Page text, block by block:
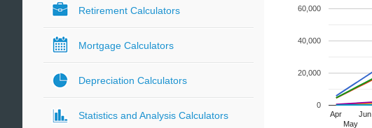
Apr
May
Jun
0
20,000
40,000
60,000
Retirement Calculators
Mortgage Calculators
Depreciation Calculators
Statistics and Analysis Calculators